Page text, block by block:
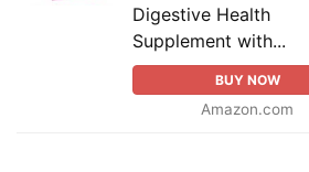
Digestive Health
Supplement with...
BUY NOW
Amazon.com